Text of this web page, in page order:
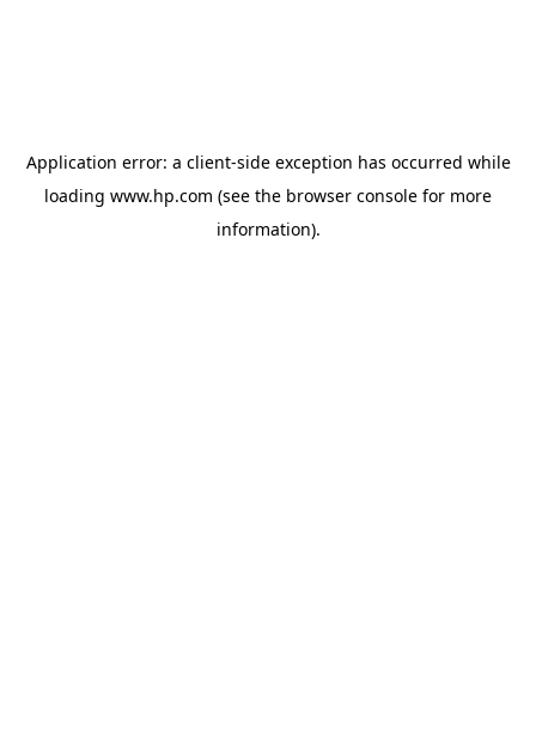
Application error: a client-side exception has occurred while
loading www.hp.com (see the browser console for more
information).